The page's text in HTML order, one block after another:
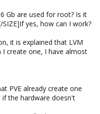
Gb are used for root? Is it
yes, how can I work?
it is explained that LVM
create one, I have almost
PVE already create one
the hardware doesn't